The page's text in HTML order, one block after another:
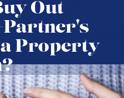
Out
Property